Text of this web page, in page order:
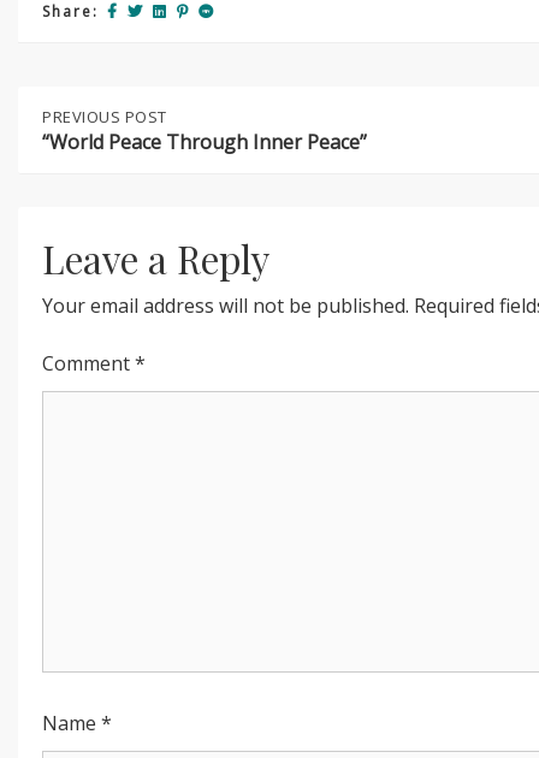
Share:
Post
PREVIOUS
POST:
PEACE”
PREVIOUS POST
“World Peace Through Inner Peace”
Leave a Reply
Your email address will not be published. Required
Comment*
Name *